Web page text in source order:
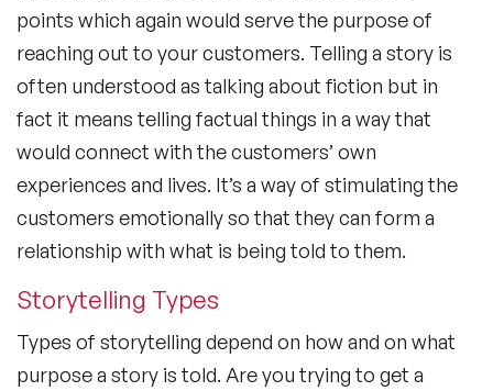
points which again would serve the purpose of
reaching out to your customers. Telling a story is
often understood as talking about fiction but in
fact it means telling factual things in a way that
would connect with the customers’ own
experiences and lives. It’s a way of stimulating the
customers emotionally so that they can form a
relationship with what is being told to them.
Storytelling Types
Types of storytelling depend on how and on what
purpose a story is told. Are you trying to get a